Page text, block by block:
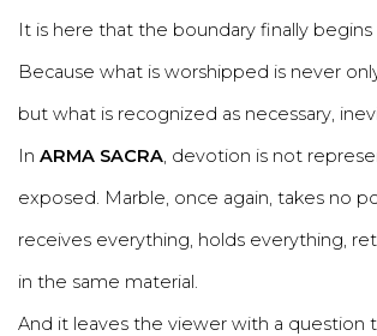
It is here that the boundary finally begins
Because what is worshipped is never
but what is recognized as necessary,
In ARMA SACRA , devotion is not
exposed. Marble, once again, takes no
receives everything, holds everything,
in the same material.
And it leaves the viewer with a question